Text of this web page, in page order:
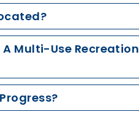
A Multi-Use Recreation